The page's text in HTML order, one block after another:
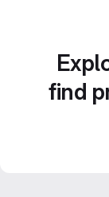
find